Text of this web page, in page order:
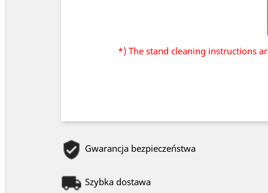
*) The stand cleaning instructions
Gwarancja bezpieczeństwa
Szybka dostawa